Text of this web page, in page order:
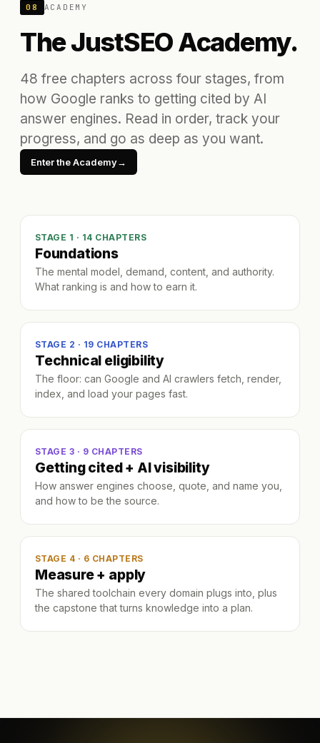
08 ACADEMY
The JustSEO Academy.
48 free chapters across four stages, from
how Google ranks to getting cited by AI
answer engines. Read in order, track your
progress, and go as deep as you want.
Enter the Academy→
STAGE 1 · 14 CHAPTERS
Foundations
The mental model, demand, content, and authority.
What ranking is and how to earn it.
STAGE 2 · 19 CHAPTERS
Technical eligibility
The floor: can Google and AI crawlers fetch, render,
index, and load your pages fast.
STAGE 3 · 9 CHAPTERS
Getting cited + AI visibility
How answer engines choose, quote, and name you,
and how to be the source.
STAGE 4 · 6 CHAPTERS
Measure + apply
The shared toolchain every domain plugs into, plus
the capstone that turns knowledge into a plan.